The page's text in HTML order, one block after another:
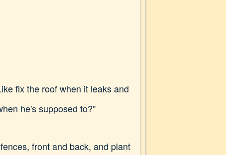
fix the roof when it leaks and
he's supposed to?"
front and back, and plant